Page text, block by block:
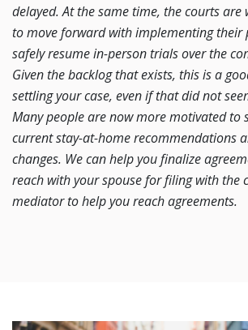
delayed. At the same time, the courts
to move forward with implementing their
safely resume in-person trials over the
Given the backlog that exists, this is a
settling your case, even if that did not
Many people are now more motivated to
current stay-at-home recommendations
changes. We can help you finalize
reach with your spouse for filing with the
mediator to help you reach agreements.